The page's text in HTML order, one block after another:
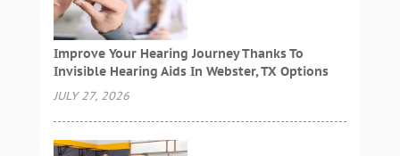
Improve Your Hearing Journey Thanks To
Invisible Hearing Aids In Webster, TX Options
JULY 27, 2026